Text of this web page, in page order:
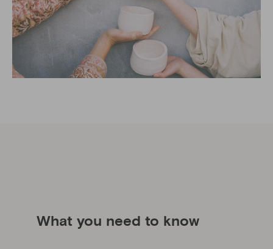
What you need to know